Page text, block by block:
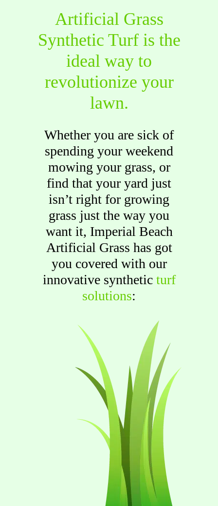
Artificial Grass
Synthetic Turf is the
ideal way to
revolutionize your
lawn.
Whether you are sick of
spending your weekend
mowing your grass, or
find that your yard just
isn’t right for growing
grass just the way you
want it, Imperial Beach
Artificial Grass has got
you covered with our
innovative synthetic turf
solutions: